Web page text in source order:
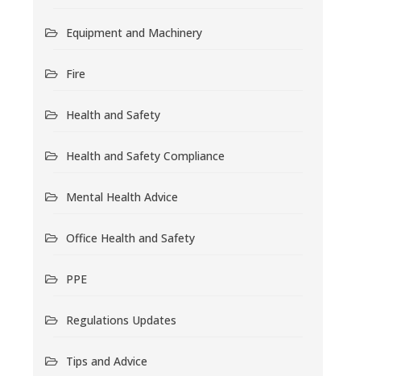
Equipment and Machinery
Fire
Health and Safety
Health and Safety Compliance
Mental Health Advice
Office Health and Safety
PPE
Regulations Updates
Tips and Advice